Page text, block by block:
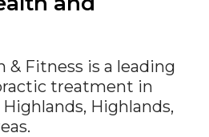
& Fitness is a leading
treatment in
Highlands,